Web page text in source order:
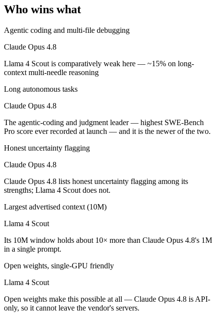
Is Claude Opus 4.8 or Llama 4 Scout better for
Llama 4 Scout is open-weight, so self-hosting means no per-token
Which has the bigger context window?
Yes — a multi-model platform like LumiChats gives you Claude
Who wins what
Agentic coding and multi-file debugging
Claude Opus 4.8
Llama 4 Scout is comparatively weak here — ~15% on long-
context multi-needle reasoning
Long autonomous tasks
Claude Opus 4.8
The agentic-coding and judgment leader — highest SWE-Bench
Pro score ever recorded at launch — and it is the newer of the two.
Honest uncertainty flagging
Claude Opus 4.8
Claude Opus 4.8 lists honest uncertainty flagging among its
strengths; Llama 4 Scout does not.
Largest advertised context (10M)
Llama 4 Scout
Its 10M window holds about 10× more than Claude Opus 4.8's 1M
in a single prompt.
Open weights, single-GPU friendly
Llama 4 Scout
Open weights make this possible at all — Claude Opus 4.8 is API-
only, so it cannot leave the vendor's servers.